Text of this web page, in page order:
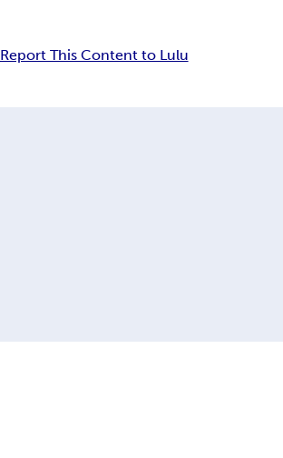
Report This Content to Lulu